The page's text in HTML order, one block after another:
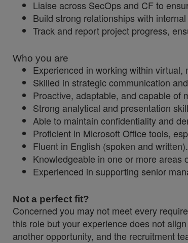
Liaise across SecOps and CF to
Build strong relationships with
Track and report project progress,
Who you are
Experienced in working within
Skilled in strategic communication
Proactive, adaptable, and capable of
Strong analytical and presentation
Able to maintain confidentiality and
Proficient in Microsoft Office tools,
Fluent in English (spoken and written).
Knowledgeable in one or more areas
Experienced in supporting senior
Not a perfect fit?
Concerned you may not meet every
this role but your experience does not
another opportunity, and the recruitment